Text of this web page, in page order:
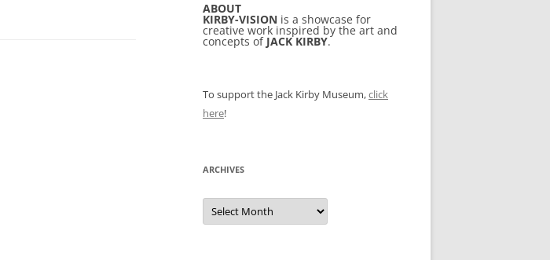
ABOUT
KIRBY-VISION is a showcase for
creative work inspired by the art and
concepts of JACK KIRBY.
To support the Jack Kirby Museum,click
here!
ARCHIVES
Archives